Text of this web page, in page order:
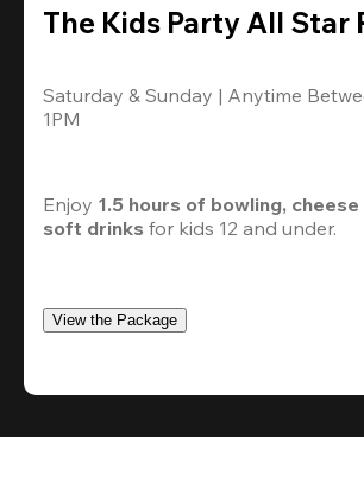
The Kids Party All Star
Saturday & Sunday | Anytime
1PM
Enjoy 1.5 hours of bowling, cheese
soft drinks for kids 12 and under.
View the Package